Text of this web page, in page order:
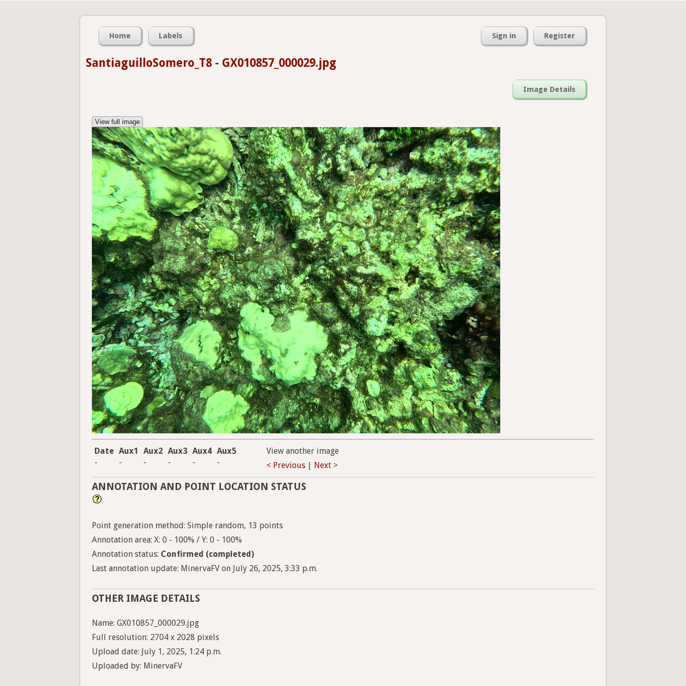
Home Labels Sign in Register
SantiaguilloSomero_T8 - GX010857_000029.jpg
Image Details
View full image
Date Aux1 Aux2 Aux3 Aux4 Aux5
-
- - - - -
View another image
< Previous
Next >
ANNOTATION AND POINT LOCATION STATUS
Point generation method: Simple random, 13 points
Annotation area: X: 0 - 100% / Y: 0 - 100%
Annotation status: Confirmed (completed)
Last annotation update: MinervaFV on July 26, 2025, 3:33 p.m.
OTHER IMAGE DETAILS
Name: GX010857_000029.jpg
Full resolution: 2704 x 2028 pixels
Upload date: July 1, 2025, 1:24 p.m.
Uploaded by: MinervaFV